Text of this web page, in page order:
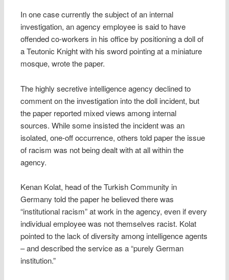
In one case currently the subject of an internal
investigation, an agency employee is said to have
offended co-workers in his office by positioning a doll of
a Teutonic Knight with his sword pointing at a miniature
mosque, wrote the paper.
The highly secretive intelligence agency declined to
comment on the investigation into the doll incident, but
the paper reported mixed views among internal
sources. While some insisted the incident was an
isolated, one-off occurrence, others told paper the issue
of racism was not being dealt with at all within the
agency.
Kenan Kolat, head of the Turkish Community in
Germany told the paper he believed there was
“institutional racism” at work in the agency, even if every
individual employee was not themselves racist. Kolat
pointed to the lack of diversity among intelligence agents
– and described the service as a “purely German
institution.”